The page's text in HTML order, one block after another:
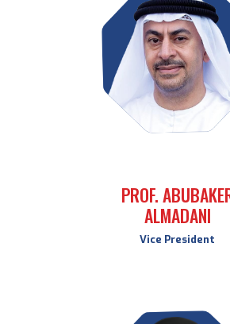
PROF.
ALMADANI
Vice President